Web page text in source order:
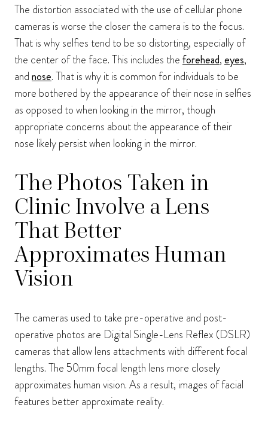
The distortion associated with the use of cellular phone
cameras is worse the closer the camera is to the focus.
That is why selfies tend to be so distorting, especially of
the center of the face. This includes theforehead,eyes,
andnose. That is why it is common for individuals to be
more bothered by the appearance of their nose in selfies
as opposed to when looking in the mirror, though
appropriate concerns about the appearance of their
nose likely persist when looking in the mirror.
The Photos Taken in
Clinic Involve a Lens
That Better
Approximates Human
Vision
The cameras used to take pre-operative and post-
operative photos are Digital Single-Lens Reflex (DSLR)
cameras that allow lens attachments with different focal
lengths. The 50mm focal length lens more closely
approximates human vision. As a result, images of facial
features better approximate reality.